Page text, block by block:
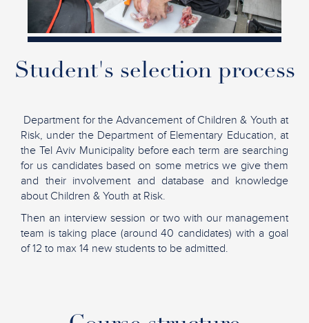
Student's selection process
Department for the Advancement of Children & Youth at
Risk, under the Department of Elementary Education, at
the Tel Aviv Municipality before each term are searching
for us candidates based on some metrics we give them
and their involvement and database and knowledge
about Children & Youth at Risk.
Then an interview session or two with our management
team is taking place (around 40 candidates) with a goal
of 12 to max 14 new students to be admitted.